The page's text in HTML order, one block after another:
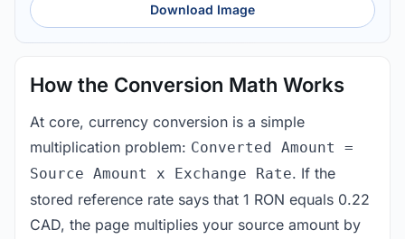
Download Image
How the Conversion Math Works
At core, currency conversion is a simple
multiplication problem: Converted Amount =
Source Amount x Exchange Rate. If the
stored reference rate says that 1 RON equals 0.22
CAD, the page multiplies your source amount by